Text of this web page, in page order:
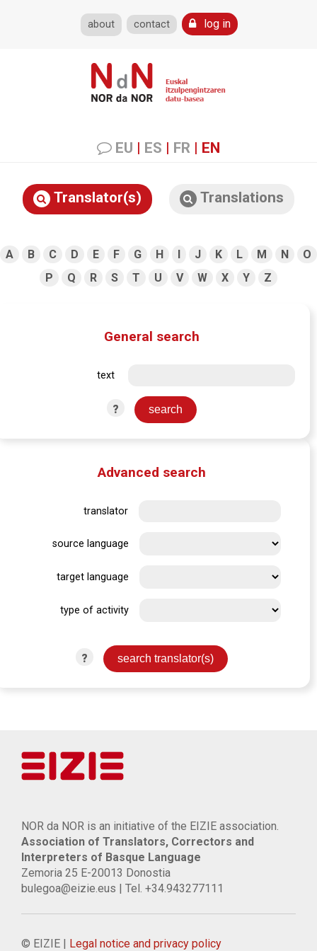
about contact log in
EU | ES | FR | EN
Translator(s) Translations
A B C D E F G H I J K L M N
O
P
Q R S T U V W X Y Z
General search
text
?
Advanced search
translator
source language
target language
type of activity
?
NOR da NOR is an initiative of the EIZIE association.
Association of Translators, Correctors and
Interpreters of Basque Language
Zemoria 25 E-20013 Donostia
bulegoa@eizie.eus | Tel. +34.943277111
© EIZIE | Legal notice and privacy policy